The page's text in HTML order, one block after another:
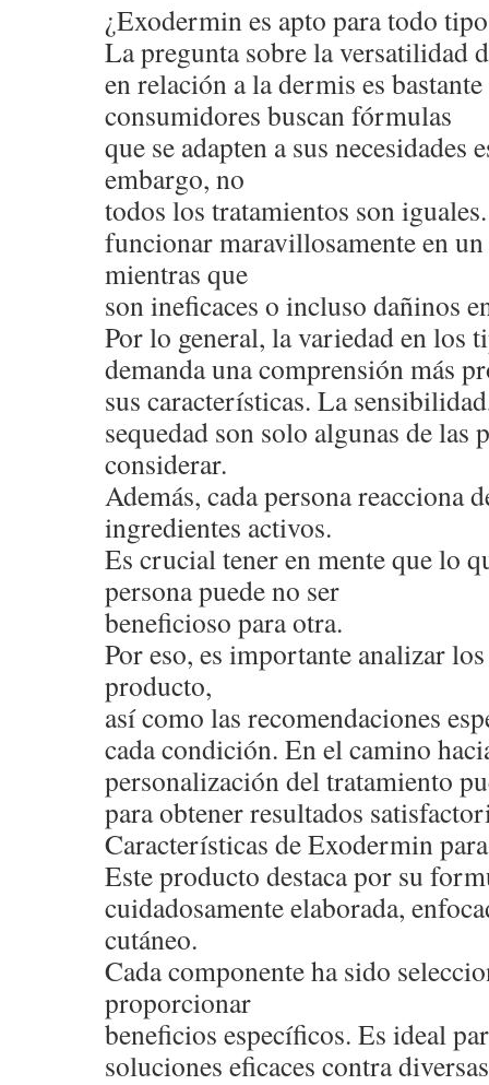
¿Exodermin es apto para todo
La pregunta sobre la versatilidad
en relación a la dermis es
consumidores buscan fórmulas
que se adapten a sus necesidades
embargo, no
todos los tratamientos son
funcionar maravillosamente en
mientras que
son ineficaces o incluso dañinos
Por lo general, la variedad en los
demanda una comprensión más
sus características. La
sequedad son solo algunas de las
considerar.
Además, cada persona reacciona
ingredientes activos.
Es crucial tener en mente que lo
persona puede no ser
beneficioso para otra.
Por eso, es importante analizar
producto,
así como las recomendaciones
cada condición. En el camino
personalización del tratamiento
para obtener resultados
Características de Exodermin
Este producto destaca por su
cuidadosamente elaborada,
cutáneo.
Cada componente ha sido
proporcionar
beneficios específicos. Es ideal
soluciones eficaces contra